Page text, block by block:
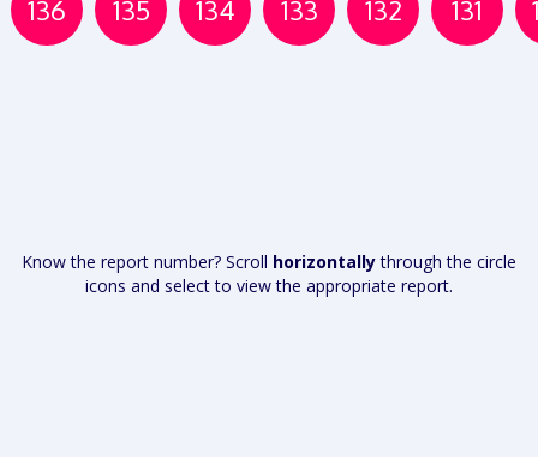
136 135 134 133 132 131
Know the report number? Scroll horizontallythrough the circle
icons and select to view the appropriate report.